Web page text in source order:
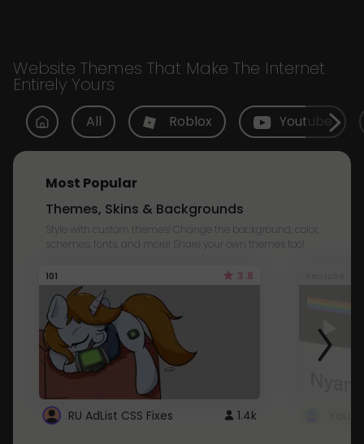
Website Themes That Make The Internet
Entirely Yours
All Roblox Youtube
Most Popular
Themes, Skins & Backgrounds
Style with custom themes! Change the background, color,
schemes, fonts, and more! Share your own themes too!
101 3.8
RU AdList CSS Fixes 1.4k